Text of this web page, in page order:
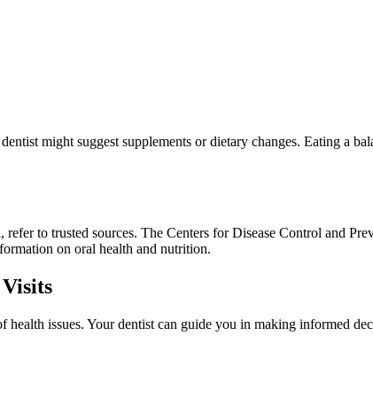
might suggest supplements or dietary changes. Eating a
to trusted sources. The Centers for Disease Control and
on oral health and nutrition.
issues. Your dentist can guide you in making informed